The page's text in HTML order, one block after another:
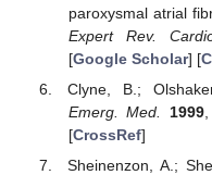
paroxysmal atrial
Expert Rev.
[Google Scholar] [
Clyne, B.;
Emerg. Med.
1999,
[CrossRef]
Sheinenzon, A.;